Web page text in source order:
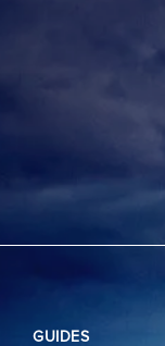
GUIDES